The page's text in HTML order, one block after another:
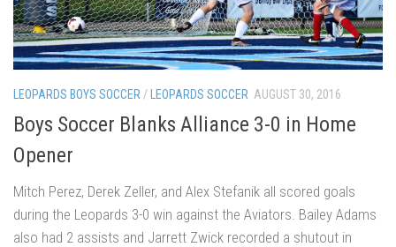
LEOPARDS BOYS SOCCER/ LEOPARDS SOCCER AUGUST 30, 2016
Boys Soccer Blanks Alliance 3-0 in Home
Opener
Mitch Perez, Derek Zeller, and Alex Stefanik all scored goals
during the Leopards 3-0 win against the Aviators. Bailey Adams
also had 2 assists and Jarrett Zwick recorded a shutout in